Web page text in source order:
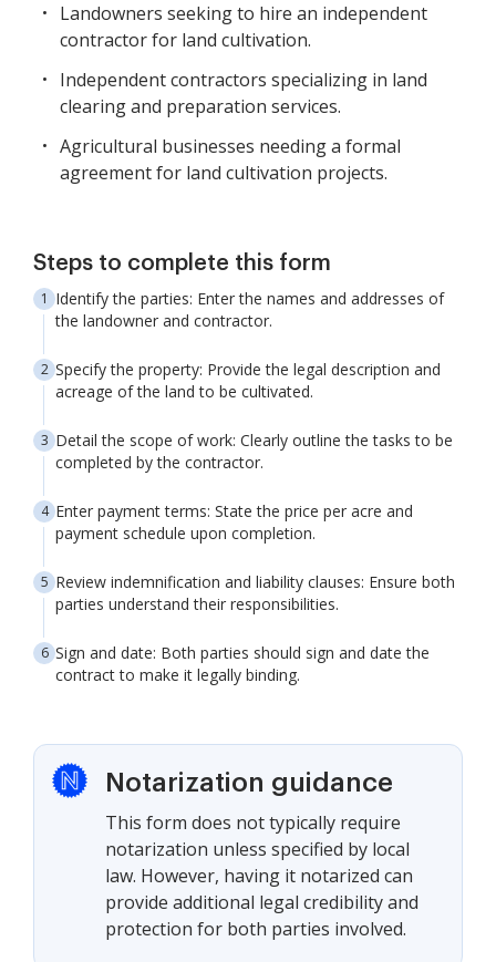
Landowners seeking to hire an independent
contractor for land cultivation.
Independent contractors specializing in land
clearing and preparation services.
Agricultural businesses needing a formal
agreement for land cultivation projects.
Steps to complete this form
Identify the parties: Enter the names and addresses of
the landowner and contractor.
Specify the property: Provide the legal description and
acreage of the land to be cultivated.
Detail the scope of work: Clearly outline the tasks to be
completed by the contractor.
Enter payment terms: State the price per acre and
payment schedule upon completion.
Review indemnification and liability clauses: Ensure both
parties understand their responsibilities.
Sign and date: Both parties should sign and date the
contract to make it legally binding.
Notarization guidance
This form does not typically require
notarization unless specified by local
law. However, having it notarized can
provide additional legal credibility and
protection for both parties involved.